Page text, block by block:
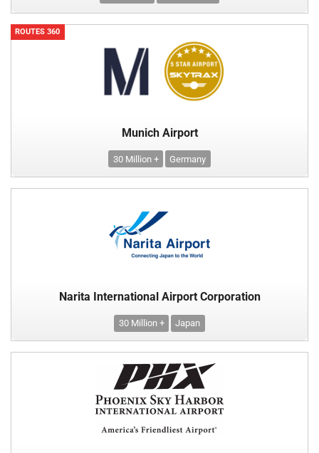
ROUTES 360
Munich Airport
30 Million + Germany
Narita International Airport Corporation
30 Million + Japan